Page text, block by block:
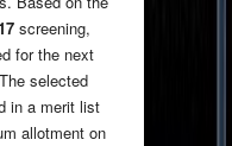
screening,
for the next
selected
in a merit list
allotment on